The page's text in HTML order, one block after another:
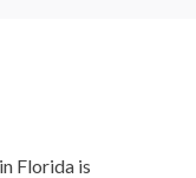
Florida is